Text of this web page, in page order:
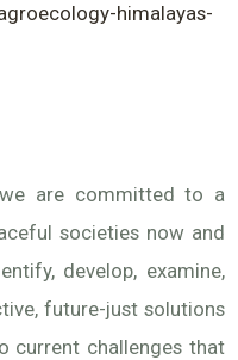
himalayas-
are committed to a
societies now and
develop, examine,
future-just solutions
current challenges that